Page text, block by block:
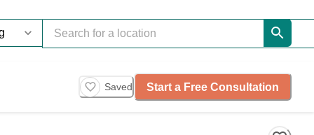
Saved Start a Free Consultation